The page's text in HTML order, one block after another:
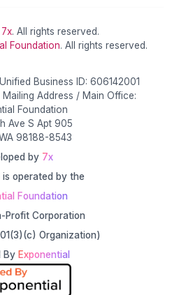
7x. All rights reserved.
Foundation. All rights reserved.
Business ID: 606142001
Address / Main Office:
Foundation
Ave S Apt 905
98188-8543
by 7x
operated by the
Foundation
Profit Corporation
Organization)
By Exponential